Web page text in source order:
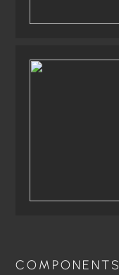
COMPONENTS